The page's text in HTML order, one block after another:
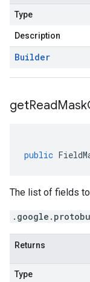
Type
Description
Builder
getReadMask
public
The list of fields
Returns
Type